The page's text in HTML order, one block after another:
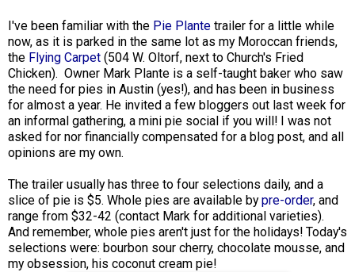
I've been familiar with the Pie Plante trailer for a little while
now, as it is parked in the same lot as my Moroccan friends,
the Flying Carpet (504 W. Oltorf, next to Church's Fried
Chicken). Owner Mark Plante is a self-taught baker who saw
the need for pies in Austin (yes!), and has been in business
for almost a year. He invited a few bloggers out last week for
an informal gathering, a mini pie social if you will! I was not
asked for nor financially compensated for a blog post, and all
opinions are my own.
The trailer usually has three to four selections daily, and a
slice of pie is $5. Whole pies are available bypre-order, and
range from $32-42 (contact Mark for additional varieties).
And remember, whole pies aren't just for the holidays! Today's
selections were: bourbon sour cherry, chocolate mousse, and
my obsession, his coconut cream pie!